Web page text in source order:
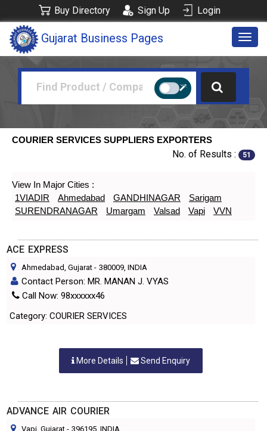
Buy Directory Sign Up Login
Gujarat Business Pages
COURIER SERVICES SUPPLIERS EXPORTERS
No. of Results : 51
View In Major Cities :
1VIADIR
Ahmedabad GANDHINAGAR
Sarigam
SURENDRANAGAR
Umargam Valsad Vapi VVN
ACE EXPRESS
Ahmedabad, Gujarat - 380009, INDIA
Contact Person: MR. MANAN J. VYAS
Call Now: 98xxxxxx46
Category: COURIER SERVICES
More Details Send Enquiry
ADVANCE AIR COURIER
Vapi, Gujarat - 396195, INDIA